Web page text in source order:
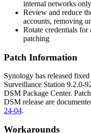
internal networks only
Review and reduce
accounts, removing
Rotate credentials
patching
Patch Information
Synology has released
Surveillance Station 9.2.0-
DSM Package Center.
DSM release are
24-04.
Workarounds